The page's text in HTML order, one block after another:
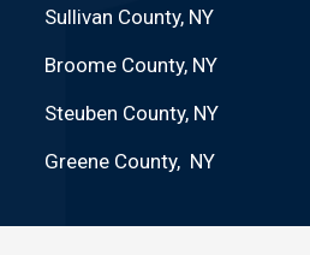
Sullivan County, NY
Broome County, NY
Steuben County, NY
Greene County, NY